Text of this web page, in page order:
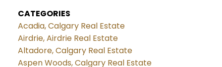
CATEGORIES
Acadia, Calgary Real Estate
Airdrie, Airdrie Real Estate
Altadore, Calgary Real Estate
Aspen Woods, Calgary Real Estate